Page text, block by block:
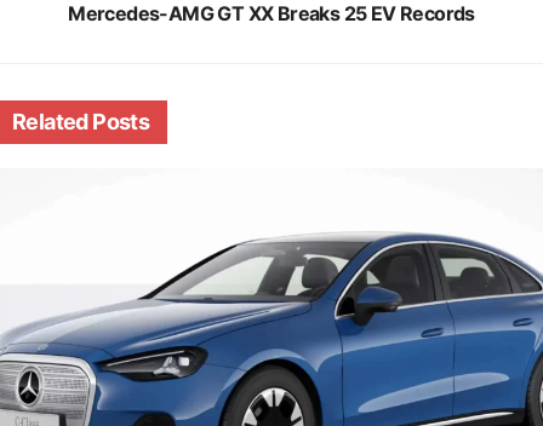
Mercedes-AMG GT XX Breaks 25 EV Records
RelatedPosts